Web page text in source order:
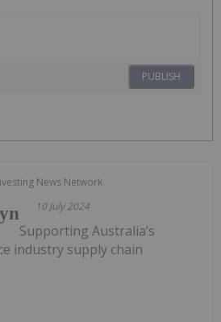
PUBLISH
News Network
10 July 2024
Supporting Australia’s
industry supply chain